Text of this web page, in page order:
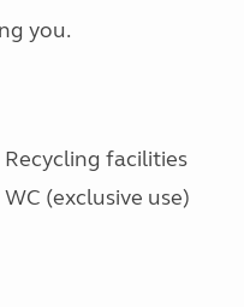
you.
Recycling facilities
WC (exclusive use)